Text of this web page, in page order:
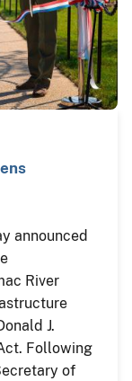
announced
River
J.
Following
of